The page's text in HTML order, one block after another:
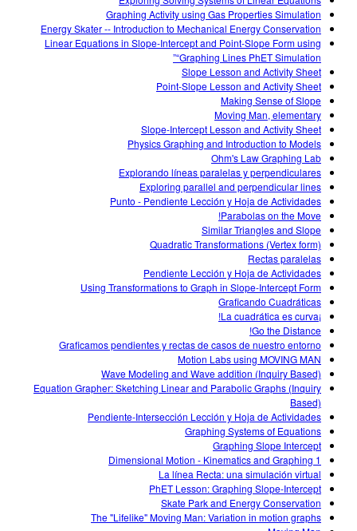
Teaching with PhET
DEIB in STEM Ed
SceneryStack OSE
Impact Report
Graphing Activity using Gas Properties Simulation
Energy Skater -- Introduction to Mechanical Energy Conservation
Linear Equations in Slope-Intercept and Point-Slope Form using
“Graphing Lines PhET Simulation”
Slope Lesson and Activity Sheet
Point-Slope Lesson and Activity Sheet
Making Sense of Slope
Moving Man, elementary
Slope-Intercept Lesson and Activity Sheet
Physics Graphing and Introduction to Models
Ohm's Law Graphing Lab
Explorando líneas paralelas y perpendiculares
Exploring parallel and perpendicular lines
Punto - Pendiente Lección y Hoja de Actividades
Parabolas on the Move!
Similar Triangles and Slope
Quadratic Transformations (Vertex form)
Rectas paralelas
Pendiente Lección y Hoja de Actividades
Using Transformations to Graph in Slope-Intercept Form
Graficando Cuadráticas
¡La cuadrática es curva!
Go the Distance!
Graficamos pendientes y rectas de casos de nuestro entorno
Motion Labs using MOVING MAN
Wave Modeling and Wave addition (Inquiry Based)
Equation Grapher: Sketching Linear and Parabolic Graphs (Inquiry
Based)
Pendiente-Intersección Lección y Hoja de Actividades
Graphing Systems of Equations
Graphing Slope Intercept
1 Dimensional Motion - Kinematics and Graphing
La línea Recta: una simulación virtual
PhET Lesson: Graphing Slope-Intercept
Skate Park and Energy Conservation
The "Lifelike" Moving Man: Variation in motion graphs